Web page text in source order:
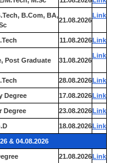
B.Com, BA,
21.08.2026
Link
11.08.2026Link
Post Graduate 31.08.2026
Link
28.08.2026Link
Degree 17.08.2026Link
Degree 23.08.2026Link
18.08.2026Link
& 04.08.2026
21.08.2026Link